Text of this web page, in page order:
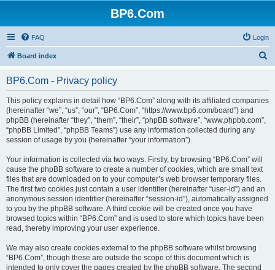
BP6.Com
FAQ Login
Board index
r
BP6.Com - Privacy policy
This policy explains in detail how “BP6.Com” along with its affiliated companies
(hereinafter “we”, “us”, “our”, “BP6.Com”, “https://www.bp6.com/board”) and
phpBB (hereinafter “they”, “them”, “their”, “phpBB software”, “www.phpbb.com”,
“phpBB Limited”, “phpBB Teams”) use any information collected during any
session of usage by you (hereinafter “your information”).
Your information is collected via two ways. Firstly, by browsing “BP6.Com” will
cause the phpBB software to create a number of cookies, which are small text
files that are downloaded on to your computer’s web browser temporary files.
The first two cookies just contain a user identifier (hereinafter “user-id”) and an
anonymous session identifier (hereinafter “session-id”), automatically assigned
to you by the phpBB software. A third cookie will be created once you have
browsed topics within “BP6.Com” and is used to store which topics have been
read, thereby improving your user experience.
We may also create cookies external to the phpBB software whilst browsing
“BP6.Com”, though these are outside the scope of this document which is
intended to only cover the pages created by the phpBB software. The second